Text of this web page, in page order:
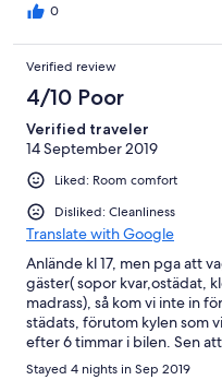
0
Verified review
4/10 Poor
Verified traveler
14 September 2019
Liked: Room comfort
Disliked: Cleanliness
Translate with Google
Anlände kl 17, men pga att
gäster( sopor kvar,ostädat,
madrass), så kom vi inte in
städats, förutom kylen som
efter 6 timmar i bilen. Sen
natten och 5 på morgonen
Stayed 4 nights in Sep 2019